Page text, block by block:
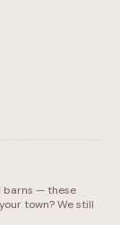
barns — these
town? We still